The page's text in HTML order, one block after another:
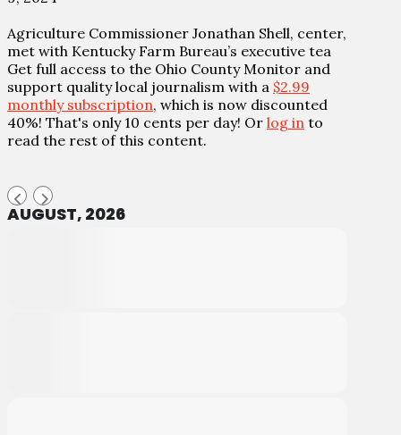
Agriculture Commissioner Jonathan Shell, center,
met with Kentucky Farm Bureau’s executive tea
Get full access to the Ohio County Monitor and
support quality local journalism with a $2.99
monthly subscription, which is now discounted
40%! That's only 10 cents per day! Or log in to
read the rest of this content.
AUGUST, 2026